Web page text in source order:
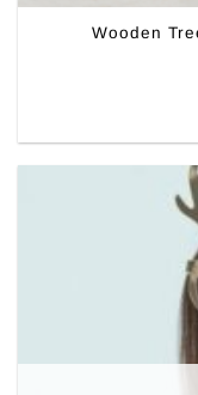
Wooden